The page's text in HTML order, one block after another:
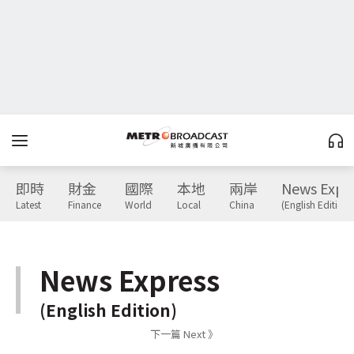
即時
Latest
財金
Finance
國際
World
本地
Local
兩岸
China
News
(English Edition)
News Express
(English Edition)
下一篇 Next 》